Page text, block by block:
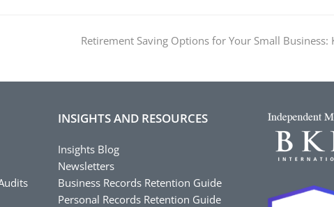
next
Retirement Saving Options for Your Small Business:
INSIGHTS AND RESOURCES
Insights Blog
Newsletters
Business Records Retention Guide
Personal Records Retention Guide